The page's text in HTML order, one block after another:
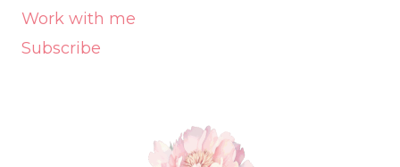
Work with me
Subscribe